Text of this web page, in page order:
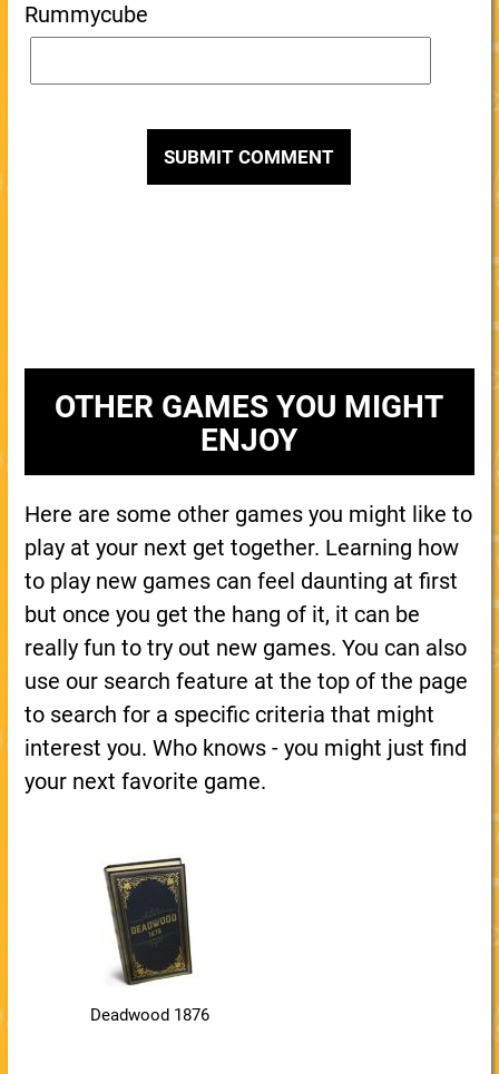
Rummycube
OTHER GAMES YOU MIGHT
ENJOY
Here are some other games you might like to
play at your next get together. Learning how
to play new games can feel daunting at first
but once you get the hang of it, it can be
really fun to try out new games. You can also
use our search feature at the top of the page
to search for a specific criteria that might
interest you. Who knows - you might just find
your next favorite game.
Deadwood 1876